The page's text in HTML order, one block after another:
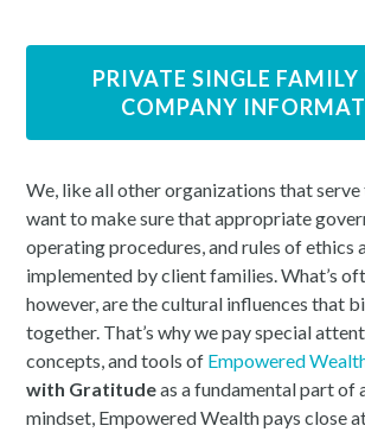
PRIVATE SINGLE FAMILY
COMPANY
We, like all other organizations that serve
want to make sure that appropriate
operating procedures, and rules of ethics
implemented by client families. What’s
however, are the cultural influences that
together. That’s why we pay special
concepts, and tools of Empowered
with Gratitudeas a fundamental part of
mindset, Empowered Wealth pays close